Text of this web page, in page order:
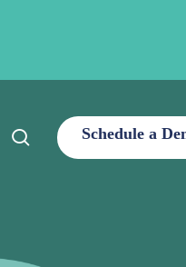
search